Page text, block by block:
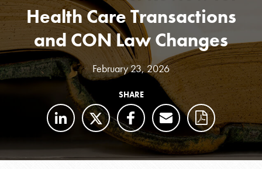
Health Care Transactions
and CON Law Changes
February 23, 2026
SHARE